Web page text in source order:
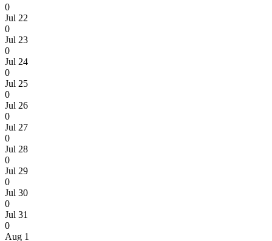
0
Jul 22
0
Jul 23
0
Jul 24
0
Jul 25
0
Jul 26
0
Jul 27
0
Jul 28
0
Jul 29
0
Jul 30
0
Jul 31
0
Aug 1